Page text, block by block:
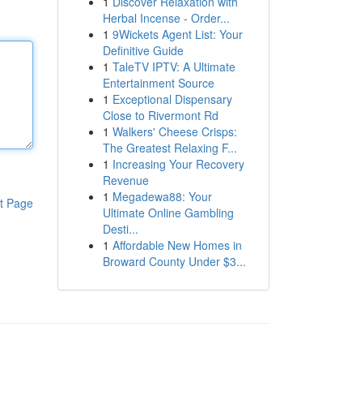
Page
Herbal Incense - Order...
1 9Wickets Agent List: Your
Definitive Guide
1 TaleTV IPTV: A Ultimate
Entertainment Source
1 Exceptional Dispensary
Close to Rivermont Rd
1 Walkers' Cheese Crisps:
The Greatest Relaxing F...
1 Increasing Your Recovery
Revenue
1 Megadewa88: Your
Ultimate Online Gambling
Desti...
1 Affordable New Homes in
Broward County Under $3...